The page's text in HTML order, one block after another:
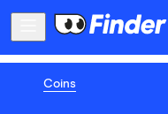
Coins